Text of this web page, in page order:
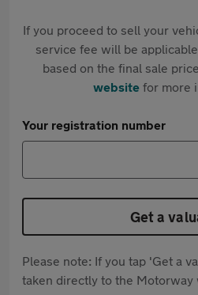
If you proceed to sell your
service fee will be
based on the final sale
websitefor more
Your registration number
Get a
Please note: If you tap 'Get a
taken directly to the Motorway